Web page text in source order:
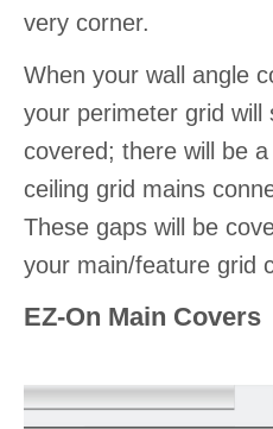
very corner.
When your wall angle
your perimeter grid will
covered; there will be
ceiling grid mains
These gaps will be
your main/feature grid
EZ-On Main Covers